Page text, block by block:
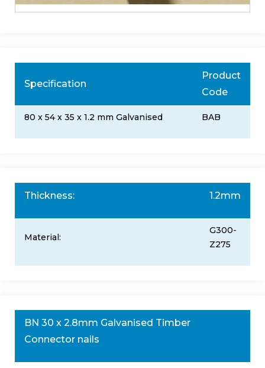
Specification
Product
Code
80 x 54 x 35 x 1.2 mm Galvanised BAB
Thickness: 1.2mm
Material:
G300-
Z275
BN 30 x 2.8mm Galvanised Timber
Connector nails